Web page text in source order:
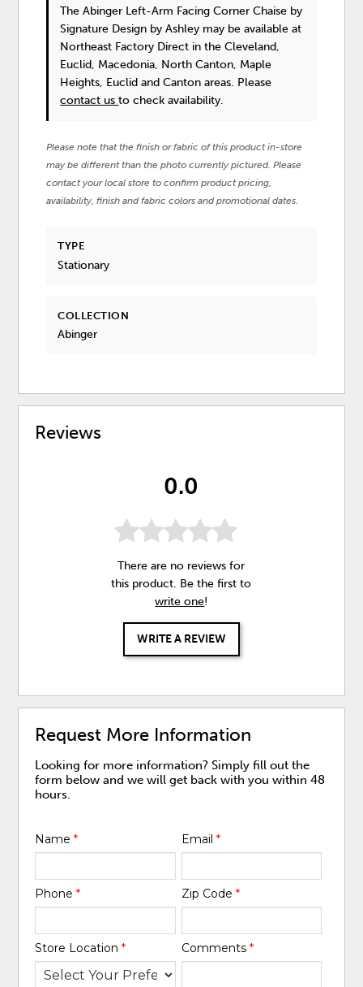
The Abinger Left-Arm Facing Corner Chaise by
Signature Design by Ashley may be available at
Northeast Factory Direct in the Cleveland,
Euclid, Macedonia, North Canton, Maple
Heights, Euclid and Canton areas. Please
contact usto check availability.
Please note that the finish or fabric of this product in-store
may be different than the photo currently pictured. Please
contact your local store to confirm product pricing,
availability, finish and fabric colors and promotional dates.
TYPE
Stationary
COLLECTION
Abinger
Reviews
0.0
There are no reviews for
this product. Be the first to
write one!
WRITE A REVIEW
Request More Information
Looking for more information? Simply fill out the
form below and we will get back with you within 48
hours.
Name* Email *
Phone* Zip Code *
Store Location* Comments *